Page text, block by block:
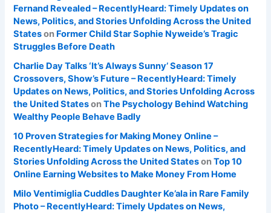
Fernand Revealed – RecentlyHeard: Timely Updates on
News, Politics, and Stories Unfolding Across the United
Stateson Former Child Star Sophie Nyweide’s Tragic
Struggles Before Death
Charlie Day Talks ‘It’s Always Sunny’ Season 17
Crossovers, Show’s Future – RecentlyHeard: Timely
Updates on News, Politics, and Stories Unfolding Across
the United StatesonThe Psychology Behind Watching
Wealthy People Behave Badly
10 Proven Strategies for Making Money Online –
RecentlyHeard: Timely Updates on News, Politics, and
Stories Unfolding Across the United StatesonTop 10
Online Earning Websites to Make Money From Home
Milo Ventimiglia Cuddles Daughter Ke’ala in Rare Family
Photo – RecentlyHeard: Timely Updates on News,